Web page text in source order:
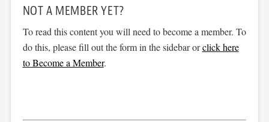
NOT A MEMBER YET?
To read this content you will need to become a member. To
do this, please fill out the form in the sidebar orclick here
to Become a Member.